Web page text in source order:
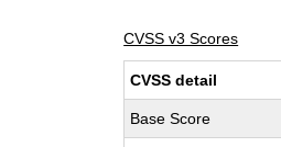
CVSS v3 Scores
CVSS detail
Base Score